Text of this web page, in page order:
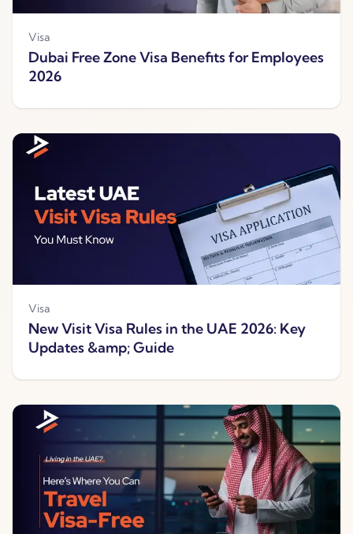
Visa
Dubai Free Zone Visa Benefits for Employees
2026
Visa
New Visit Visa Rules in the UAE 2026: Key
Updates &amp; Guide